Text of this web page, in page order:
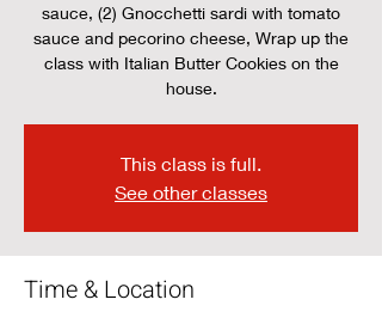
sauce, (2) Gnocchetti sardi with tomato
sauce and pecorino cheese, Wrap up the
class with Italian Butter Cookies on the
house.
This class is full.
See other classes
Time & Location